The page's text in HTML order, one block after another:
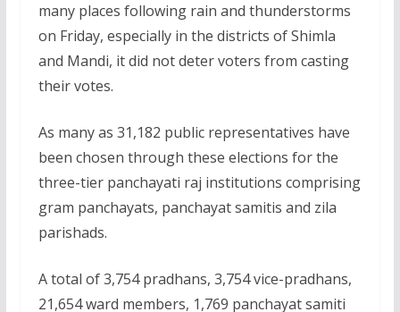
many places following rain and thunderstorms
on Friday, especially in the districts of Shimla
and Mandi, it did not deter voters from casting
their votes.
As many as 31,182 public representatives have
been chosen through these elections for the
three-tier panchayati raj institutions comprising
gram panchayats, panchayat samitis and zila
parishads.
A total of 3,754 pradhans, 3,754 vice-pradhans,
21,654 ward members, 1,769 panchayat samiti